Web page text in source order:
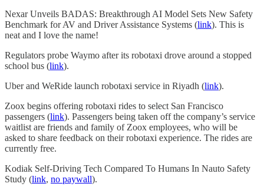
Nexar Unveils BADAS: Breakthrough AI Model Sets New Safety
Benchmark for AV and Driver Assistance Systems (link). This is
neat and I love the name!
Regulators probe Waymo after its robotaxi drove around a stopped
school bus (link).
Uber and WeRide launch robotaxi service in Riyadh (link).
Zoox begins offering robotaxi rides to select San Francisco
passengers (link). Passengers being taken off the company’s service
waitlist are friends and family of Zoox employees, who will be
asked to share feedback on their robotaxi experience. The rides are
currently free.
Kodiak Self-Driving Tech Compared To Humans In Nauto Safety
Study (link, no paywall).